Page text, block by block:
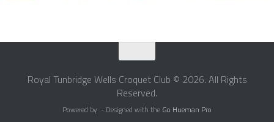
Royal Tunbridge Wells Croquet Club © 2026. All Rights
Reserved.
Powered by - Designed with the Go Hueman Pro